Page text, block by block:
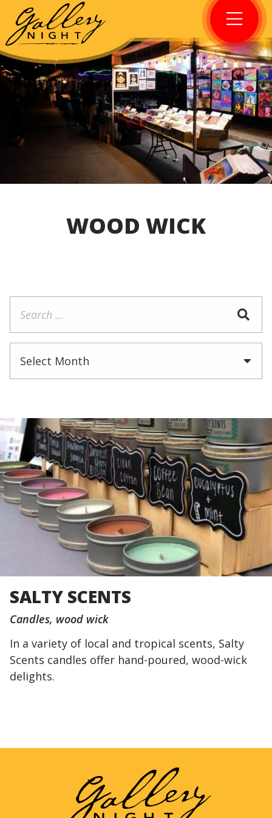
WOOD WICK
for:
SALTY SCENTS
Candles wood wick
In a variety of local and tropical scents, Salty
Scents candles offer hand-poured, wood-wick
delights.